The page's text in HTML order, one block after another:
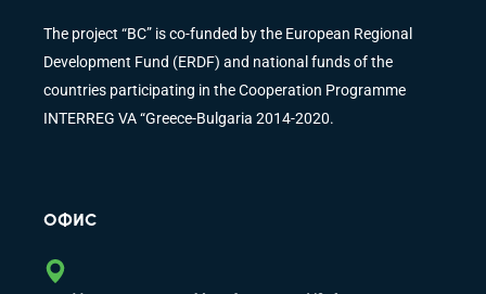
The project “BC” is co-funded by the European Regional
Development Fund (ERDF) and national funds of the
countries participating in the Cooperation Programme
INTERREG VA “Greece-Bulgaria 2014-2020.
ОФИС